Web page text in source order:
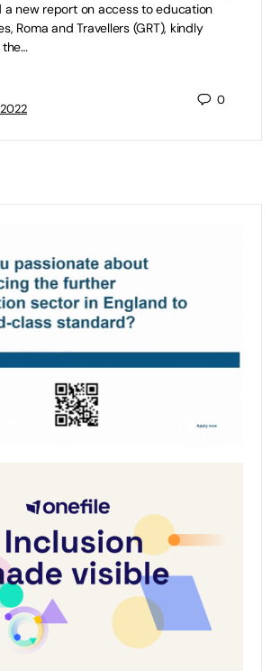
a new report on access to education
Roma and Travellers (GRT), kindly
0